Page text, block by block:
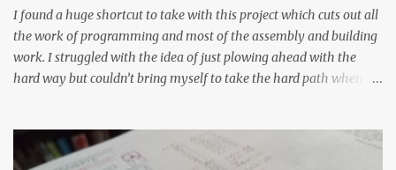
I found a huge shortcut to take with this project which cuts out all
the work of programming and most of the assembly and building
work. I struggled with the idea of just plowing ahead with the
hard way but couldn’t bring myself to take the hard path when
forcing myself to think about implementing it and I’ve already
done that. The second purpose was to get an awesome little sous